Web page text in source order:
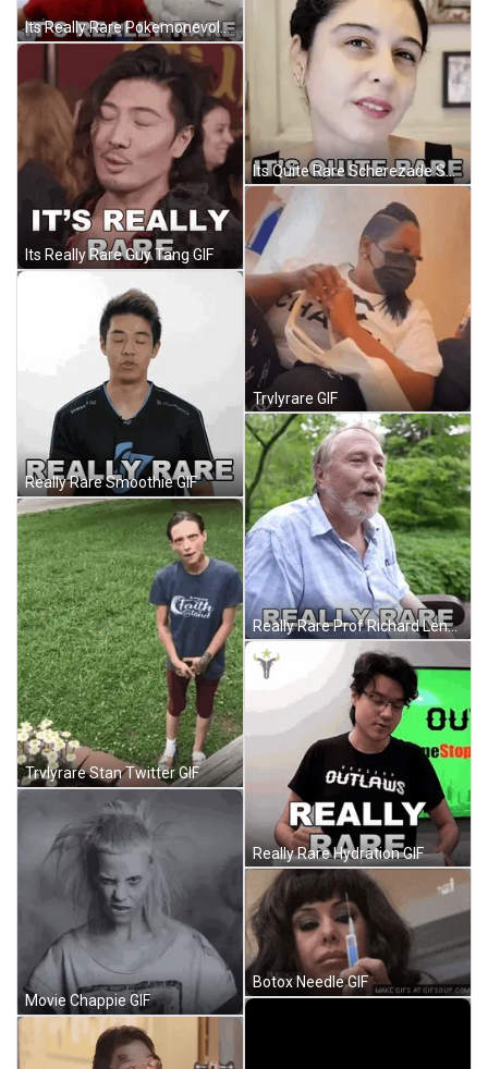
Its Really Rare Pokemonevolutionaries GIF
Its Really Rare Guy Tang GIF
Really Rare Smoothie GIF
Trvlyrare Stan Twitter GIF
Movie Chappie GIF
Its Quite Rare Scherezade Shroff GIF
Trvlyrare GIF
Really Rare Prof Richard Lenski GIF
Really Rare Hydration GIF
Botox Needle GIF